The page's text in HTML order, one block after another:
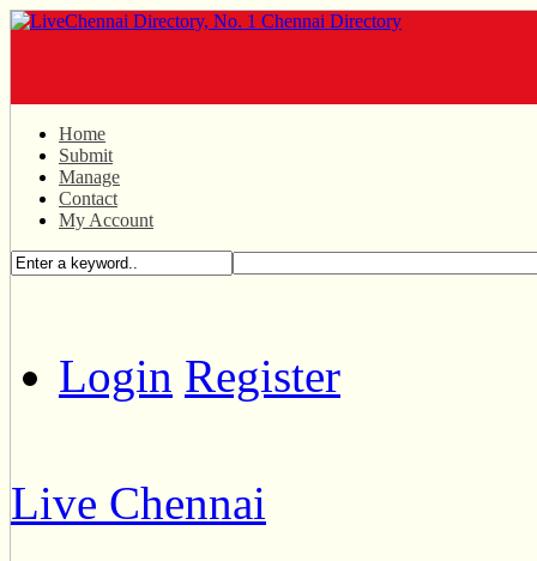
Home
Submit
Manage
Contact
My Account
Login Register
Live Chennai